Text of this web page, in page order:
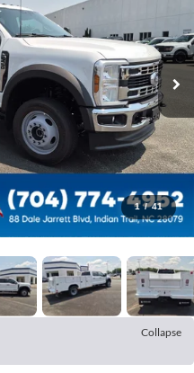
1 / 41
Collapse